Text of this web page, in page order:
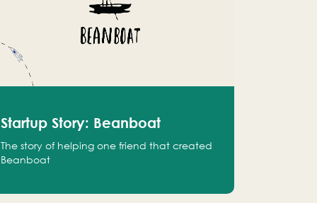
Startup Story: Beanboat
The story of helping one friend that created
Beanboat